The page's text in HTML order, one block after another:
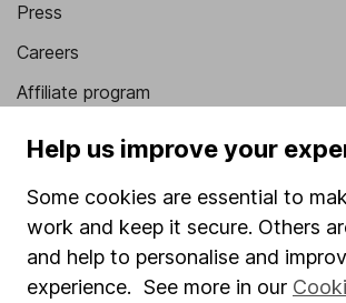
Press
Careers
Affiliate program
Popular services
Stocks and Shares ISA
Help us improve your
Some cookies are essential to
work and keep it secure. Others
and help to personalise and
experience. See more in our